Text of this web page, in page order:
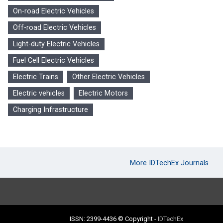
On-road Electric Vehicles
Off-road Electric Vehicles
Light-duty Electric Vehicles
Fuel Cell Electric Vehicles
Electric Trains
Other Electric Vehicles
Electric vehicles
Electric Motors
Charging Infrastructure
More IDTechEx Journals
ISSN: 2399-4436 © Copyright - IDTechEx